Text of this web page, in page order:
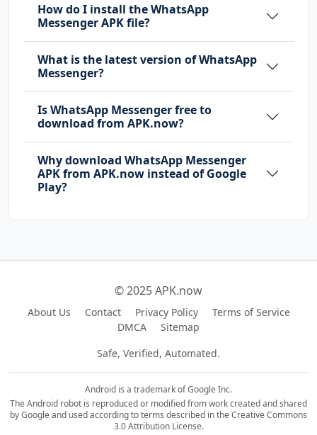
How do I install the WhatsApp
Messenger APK file?
What is the latest version of WhatsApp
Messenger?
Is WhatsApp Messenger free to
download from APK.now?
Why download WhatsApp Messenger
APK from APK.now instead of Google
Play?
© 2025 APK.now
About Us Contact Privacy Policy
Terms of Service
DMCA
Sitemap
Safe, Verified, Automated.
Android is a trademark of Google Inc.
The Android robot is reproduced or modified from work created and shared
by Google and used according to terms described in the Creative Commons
3.0 Attribution License.